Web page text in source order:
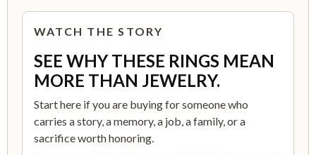
WATCH THE STORY
SEE WHY THESE RINGS MEAN
MORE THAN JEWELRY.
Start here if you are buying for someone who
carries a story, a memory, a job, a family, or a
sacrifice worth honoring.